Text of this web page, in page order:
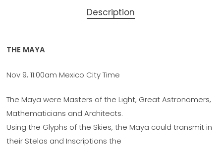
Description
THE MAYA
Nov 9, 11:00am Mexico City Time
The Maya were Masters of the Light, Great Astronomers,
Mathematicians and Architects.
Using the Glyphs of the Skies, the Maya could transmit in
their Stelas and Inscriptions the